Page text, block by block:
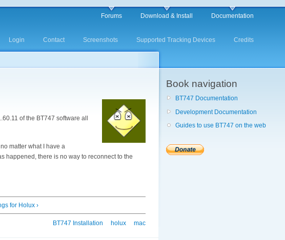
Forums Download & Install Documentation
Login Contact Screenshots Supported Tracking Devices Credits
of the BT747 software all
matter what I have a
happened, there is no way to reconnect to the
for Holux ›
BT747 Installation holux mac
Book navigation
BT747 Documentation
Development Documentation
Guides to use BT747 on the web